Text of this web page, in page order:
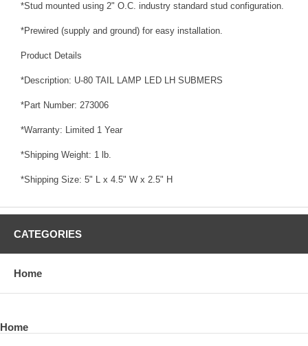
*Stud mounted using 2" O.C. industry standard stud configuration.
*Prewired (supply and ground) for easy installation.
Product Details
*Description: U-80 TAIL LAMP LED LH SUBMERS
*Part Number: 273006
*Warranty: Limited 1 Year
*Shipping Weight: 1 lb.
*Shipping Size: 5" L x 4.5" W x 2.5" H
CATEGORIES
Home
Home